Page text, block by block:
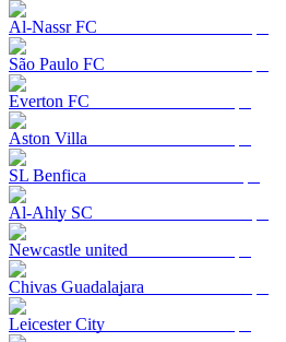
Al-Nassr FC
São Paulo FC
Everton FC
Aston Villa
SL Benfica
Al-Ahly SC
Newcastle united
Chivas Guadalajara
Leicester City